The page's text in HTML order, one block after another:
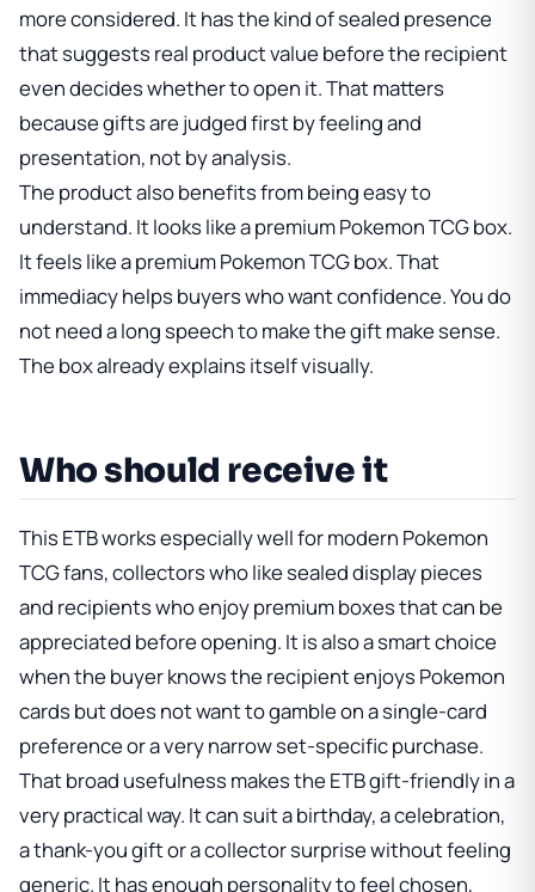
more considered. It has the kind of sealed presence
that suggests real product value before the recipient
even decides whether to open it. That matters
because gifts are judged first by feeling and
presentation, not by analysis.
The product also benefits from being easy to
understand. It looks like a premium Pokemon TCG box.
It feels like a premium Pokemon TCG box. That
immediacy helps buyers who want confidence. You do
not need a long speech to make the gift make sense.
The box already explains itself visually.
Who should receive it
This ETB works especially well for modern Pokemon
TCG fans, collectors who like sealed display pieces
and recipients who enjoy premium boxes that can be
appreciated before opening. It is also a smart choice
when the buyer knows the recipient enjoys Pokemon
cards but does not want to gamble on a single-card
preference or a very narrow set-specific purchase.
That broad usefulness makes the ETB gift-friendly in a
very practical way. It can suit a birthday, a celebration,
a thank-you gift or a collector surprise without feeling
generic. It has enough personality to feel chosen,